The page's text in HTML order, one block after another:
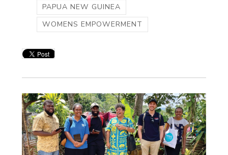
PAPUA NEW GUINEA
WOMENS EMPOWERMENT